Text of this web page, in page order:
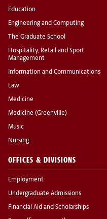
Education
Engineering and Computing
The Graduate School
Hospitality, Retail and Sport
Management
Information and Communications
Law
Medicine
Medicine (Greenville)
Music
Nursing
OFFICES & DIVISIONS
Employment
Undergraduate Admissions
Financial Aid and Scholarships